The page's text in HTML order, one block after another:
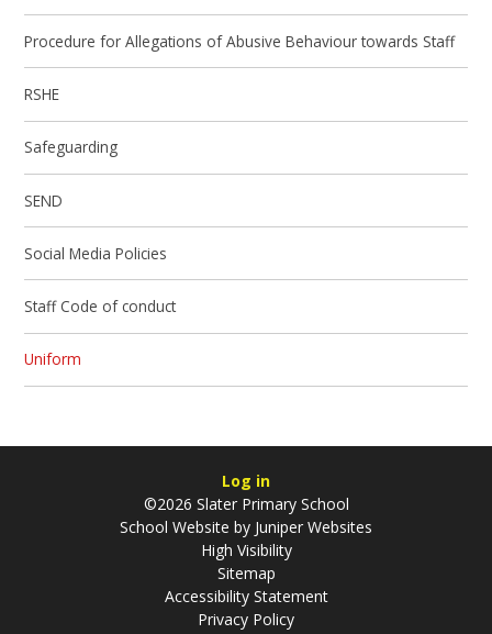
Procedure for Allegations of Abusive Behaviour towards Staff
RSHE
Safeguarding
SEND
Social Media Policies
Staff Code of conduct
Uniform
Log in
©2026 Slater Primary School
School Website by Juniper Websites
High Visibility
Sitemap
Accessibility Statement
Privacy Policy